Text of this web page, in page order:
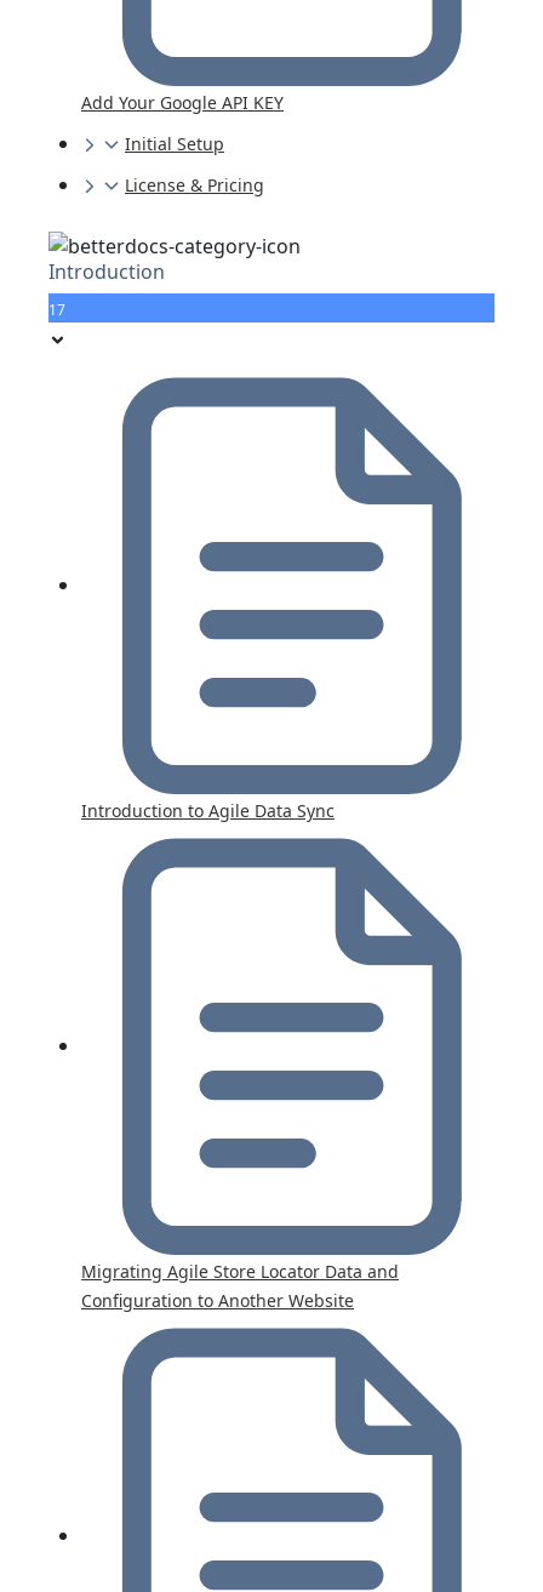
Add Your Google API KEY
Initial Setup
License & Pricing
Introduction
17
Introduction to Agile Data Sync
Migrating Agile Store Locator Data and
Configuration to Another Website